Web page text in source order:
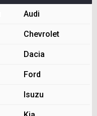
Audi
Chevrolet
Dacia
Ford
Isuzu